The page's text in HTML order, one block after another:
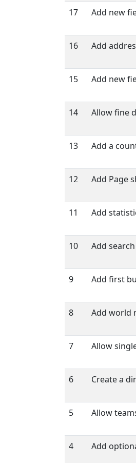
17
Add new
16 Add
15
Add new
14 Allow fine
13
Add a
12
Add Page
11
Add
10
Add
9
Add first
8
Add world
7
Allow
6
Create a
5
Allow
4
Add